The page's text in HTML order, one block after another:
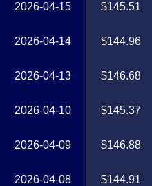
2026-04-15
2026-04-14
2026-04-13
2026-04-10
2026-04-09
2026-04-08
$145.51
$144.96
$146.68
$145.37
$146.88
$144.91